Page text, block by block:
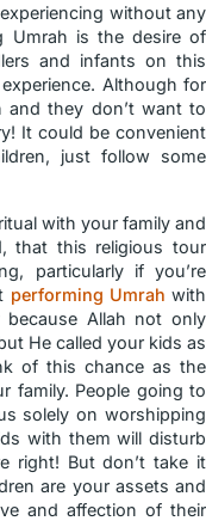
without any
Umrah is the desire of
and infants on this
Although for
and they don’t want to
It could be convenient
just follow some
with your family and
that this religious tour
particularly if you’re
performing Umrah with
Allah not only
He called your kids as
of this chance as the
family. People going to
solely on worshipping
with them will disturb
right! But don’t take it
are your assets and
and affection of their